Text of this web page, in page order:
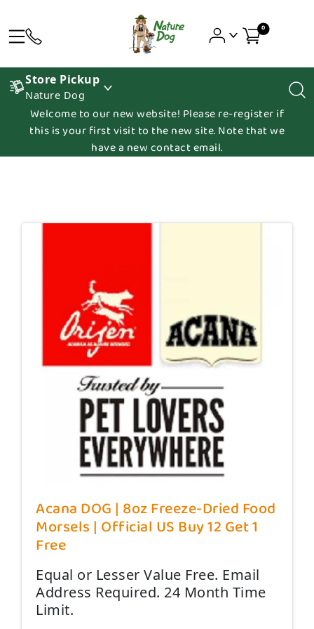
0
Store Pickup
Nature Dog
Welcome to our new website! Please re-register if
this is your first visit to the new site. Note that we
have a new contact email.
Acana DOG | 8oz Freeze-Dried Food
Morsels | Official US Buy 12 Get 1
Free
Equal or Lesser Value Free. Email
Address Required. 24 Month Time
Limit.